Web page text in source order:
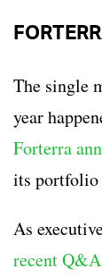
The single
year
Forterra
its portfolio
As
recent